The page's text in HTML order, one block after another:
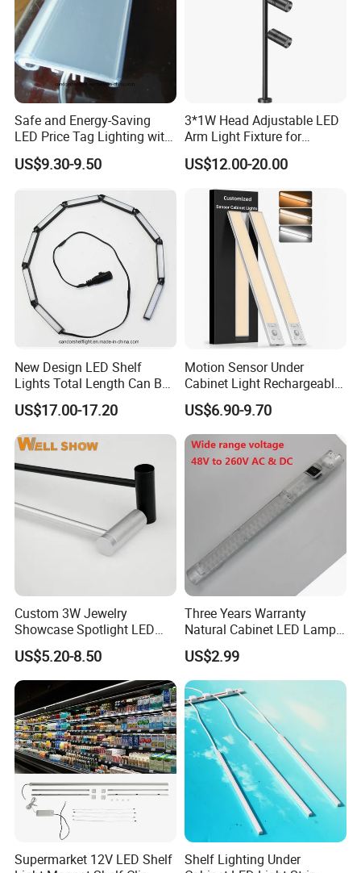
Safe and Energy-Saving
LED Price Tag Lighting with
Imported Chips
US$9.30-9.50
3*1W Head Adjustable LED
Arm Light Fixture for
Display Shelves
US$12.00-20.00
New Design LED Shelf
Lights Total Length Can Be
Customized
US$17.00-17.20
Motion Sensor Under
Cabinet Light Rechargeable
Ultra Bright with 3-Color 5-
Level Dimmable Magnetic
Lighting for Closet Kitchen
US$6.90-9.70
Custom 3W Jewelry
Showcase Spotlight LED
Jewelry Pole Cabinet Light
for Shops
US$5.20-8.50
Three Years Warranty
Natural Cabinet LED Lamp
Series Enclosure Light LED
025 Magnetic LED Light
US$2.99
Supermarket 12V LED Shelf
Shelf Lighting Under